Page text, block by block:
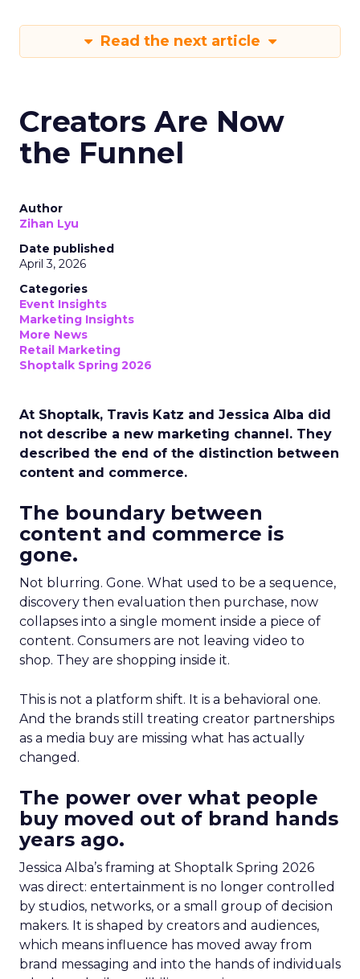
Read the next article
Creators Are Now
the Funnel
Author
Zihan Lyu
Date published
April 3, 2026
Categories
Event Insights
Marketing Insights
More News
Retail Marketing
Shoptalk Spring 2026
At Shoptalk, Travis Katz and Jessica Alba did
not describe a new marketing channel. They
described the end of the distinction between
content and commerce.
The boundary between
content and commerce is
gone.
Not blurring. Gone. What used to be a sequence,
discovery then evaluation then purchase, now
collapses into a single moment inside a piece of
content. Consumers are not leaving video to
shop. They are shopping inside it.
This is not a platform shift. It is a behavioral one.
And the brands still treating creator partnerships
as a media buy are missing what has actually
changed.
The power over what people
buy moved out of brand hands
years ago.
Jessica Alba’s framing at Shoptalk Spring 2026
was direct: entertainment is no longer controlled
by studios, networks, or a small group of decision
makers. It is shaped by creators and audiences,
which means influence has moved away from
brand messaging and into the hands of individuals